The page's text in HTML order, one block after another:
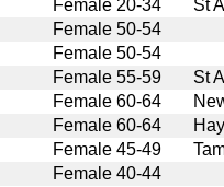
Female 20-34
St
Female 50-54
Female 50-54
Female 55-59
St
Female 60-64
Female 60-64
Female 45-49
Female 40-44